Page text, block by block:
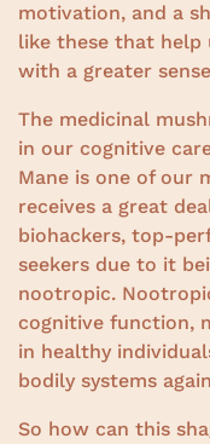
motivation, and a
like these that
with a greater
The medicinal
in our cognitive
Mane is one of our
receives a great
biohackers, top-
seekers due to it
nootropic.
cognitive function,
in healthy
bodily systems
So how can this